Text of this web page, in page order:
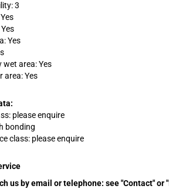
3
Yes
wet area: Yes
area: Yes
please enquire
bonding
class: please enquire
us by email or telephone: see "Contact" or